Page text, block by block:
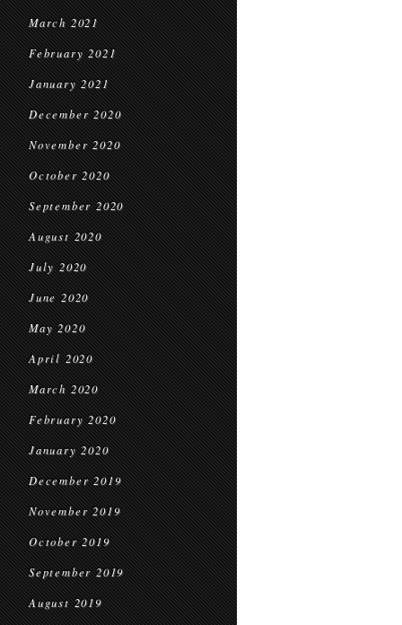
March 2021
February 2021
January 2021
December 2020
November 2020
October 2020
September 2020
August 2020
July 2020
June 2020
May 2020
April 2020
March 2020
February 2020
January 2020
December 2019
November 2019
October 2019
September 2019
August 2019